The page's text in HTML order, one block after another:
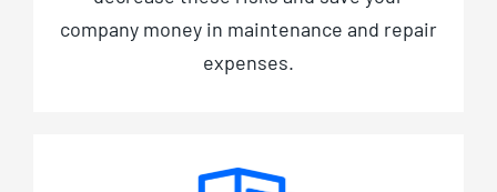
company money in maintenance and repair
expenses.